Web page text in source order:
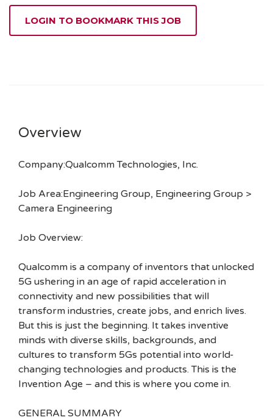
LOGIN TO BOOKMARK THIS JOB
Overview
Company:Qualcomm Technologies, Inc.
Job Area:Engineering Group, Engineering Group >
Camera Engineering
Job Overview:
Qualcomm is a company of inventors that unlocked
5G ushering in an age of rapid acceleration in
connectivity and new possibilities that will
transform industries, create jobs, and enrich lives.
But this is just the beginning. It takes inventive
minds with diverse skills, backgrounds, and
cultures to transform 5Gs potential into world-
changing technologies and products. This is the
Invention Age – and this is where you come in.
GENERAL SUMMARY